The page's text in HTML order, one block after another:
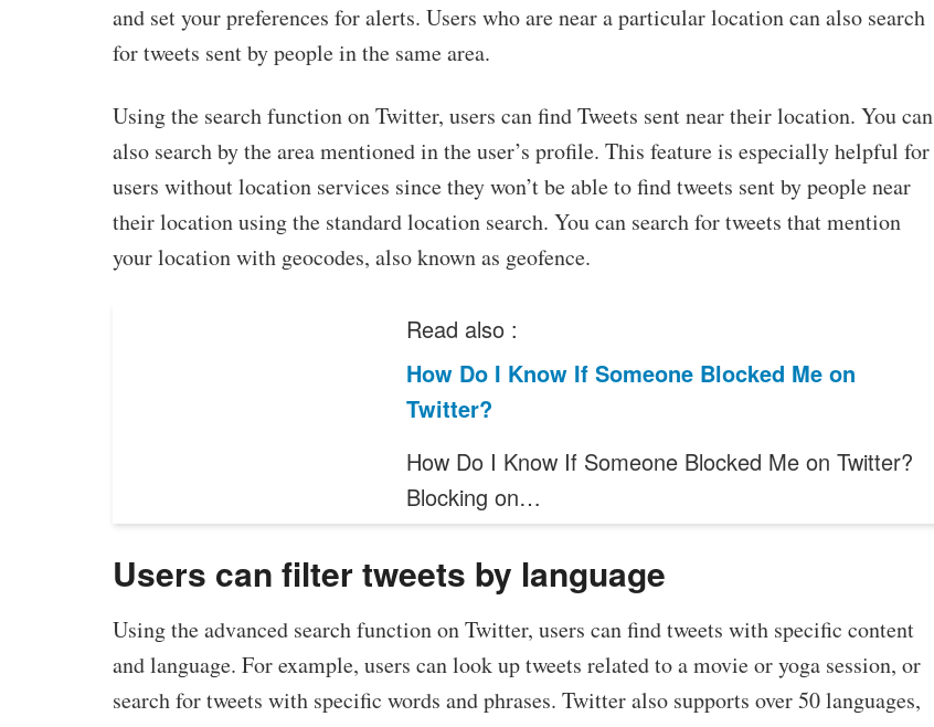
and set your preferences for alerts. Users who are near a particular location can also search
for tweets sent by people in the same area.
Using the search function on Twitter, users can find Tweets sent near their location. You can
also search by the area mentioned in the user’s profile. This feature is especially helpful for
users without location services since they won’t be able to find tweets sent by people near
their location using the standard location search. You can search for tweets that mention
your location with geocodes, also known as geofence.
Read also :
How Do I Know If Someone Blocked Me on
Twitter?
How Do I Know If Someone Blocked Me on Twitter?
Blocking on…
Users can filter tweets by language
Using the advanced search function on Twitter, users can find tweets with specific content
and language. For example, users can look up tweets related to a movie or yoga session, or
search for tweets with specific words and phrases. Twitter also supports over 50 languages,